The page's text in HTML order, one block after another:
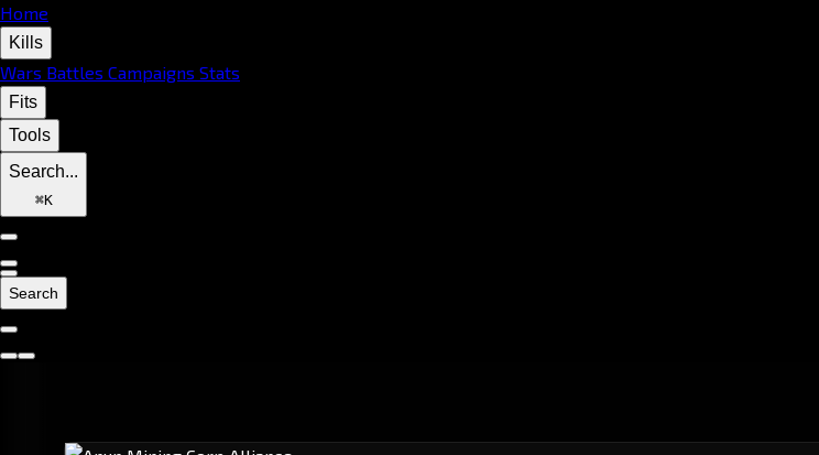
Home
Kills
Wars Battles Campaigns Stats
Fits
Tools
Search...
⌘K
Search